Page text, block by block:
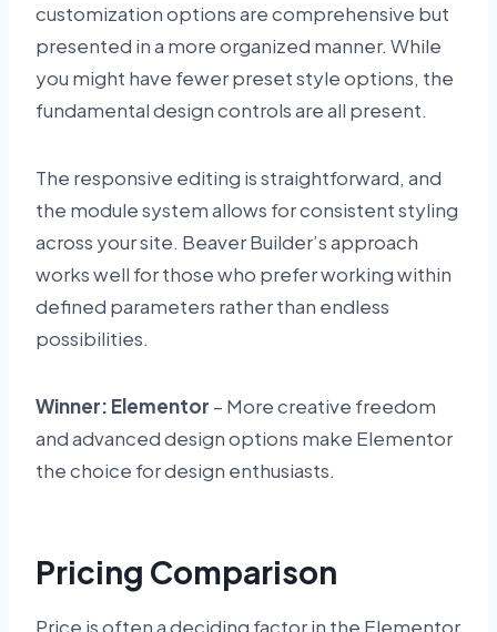
customization options are comprehensive but
presented in a more organized manner. While
you might have fewer preset style options, the
fundamental design controls are all present.
The responsive editing is straightforward, and
the module system allows for consistent styling
across your site. Beaver Builder’s approach
works well for those who prefer working within
defined parameters rather than endless
possibilities.
Winner: Elementor – More creative freedom
and advanced design options make Elementor
the choice for design enthusiasts.
Pricing Comparison
Price is often a deciding factor in the Elementor